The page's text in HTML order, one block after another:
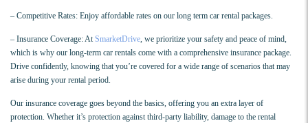
– Competitive Rates: Enjoy affordable rates on our long term car rental packages.
– Insurance Coverage: AtSmarketDrive, we prioritize your safety and peace of mind,
which is why our long-term car rentals come with a comprehensive insurance package.
Drive confidently, knowing that you’re covered for a wide range of scenarios that may
arise during your rental period.
Our insurance coverage goes beyond the basics, offering you an extra layer of
protection. Whether it’s protection against third-party liability, damage to the rental